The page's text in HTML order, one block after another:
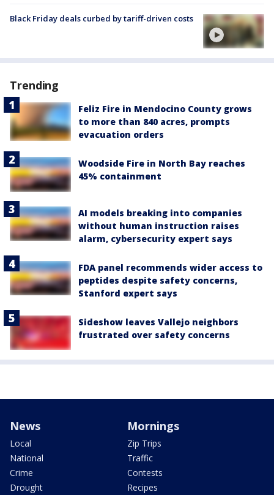
Black Friday deals curbed by tariff-driven costs
Trending
Feliz Fire in Mendocino County grows
to more than 840 acres, prompts
evacuation orders
Woodside Fire in North Bay reaches
45% containment
AI models breaking into companies
without human instruction raises
alarm, cybersecurity expert says
FDA panel recommends wider access to
peptides despite safety concerns,
Stanford expert says
Sideshow leaves Vallejo neighbors
frustrated over safety concerns
News
Local
National
Crime
Drought
Mornings
Zip Trips
Traffic
Contests
Recipes